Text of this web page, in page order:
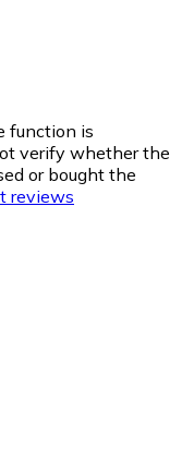
function is
verify whether the
or bought the
reviews